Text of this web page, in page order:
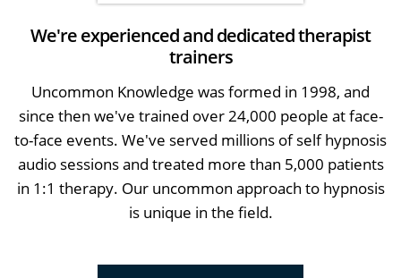
We're experienced and dedicated therapist
trainers
Uncommon Knowledge was formed in 1998, and
since then we've trained over 24,000 people at face-
to-face events. We've served millions of self hypnosis
audio sessions and treated more than 5,000 patients
in 1:1 therapy. Our uncommon approach to hypnosis
is unique in the field.